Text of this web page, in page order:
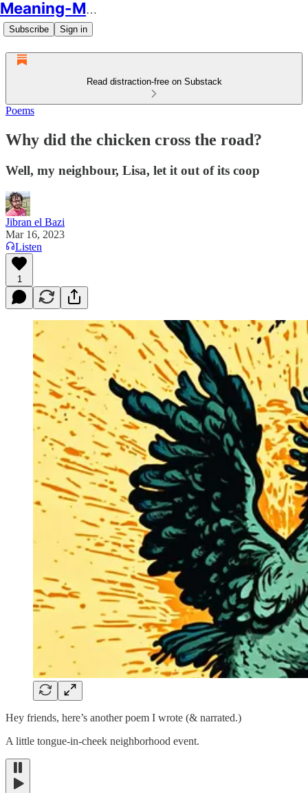
Meaning-Making
Subscribe Sign in
Read distraction-free on Substack
Poems
Why did the chicken cross the road?
Well, my neighbour, Lisa, let it out of its coop
Jibran el Bazi
Mar 16, 2023
Listen
1
Hey friends, here’s another poem I wrote (& narrated.)
A little tongue-in-cheek neighborhood event.